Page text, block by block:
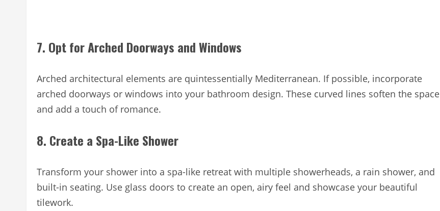
7. Opt for Arched Doorways and Windows
Arched architectural elements are quintessentially Mediterranean. If possible, incorporate
arched doorways or windows into your bathroom design. These curved lines soften the space
and add a touch of romance.
8. Create a Spa-Like Shower
Transform your shower into a spa-like retreat with multiple showerheads, a rain shower, and
built-in seating. Use glass doors to create an open, airy feel and showcase your beautiful
tilework.